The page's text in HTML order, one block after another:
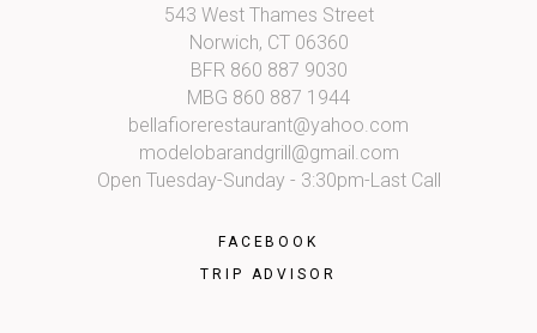
543 West Thames Street
Norwich, CT 06360
BFR 860 887 9030
MBG 860 887 1944
bellafiorerestaurant@yahoo.com
modelobarandgrill@gmail.com
Open Tuesday-Sunday - 3:30pm-Last Call
FACEBOOK
TRIP ADVISOR